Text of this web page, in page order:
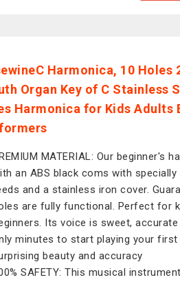
Harmonica, 10 Holes
Organ Key of C Stainless
Harmonica for Kids Adults
MATERIAL: Our beginner's
an ABS black coms with specially
and a stainless iron cover.
are fully functional. Perfect for
Its voice is sweet, accurate
minutes to start playing your first
beauty and accuracy
SAFETY: This musical